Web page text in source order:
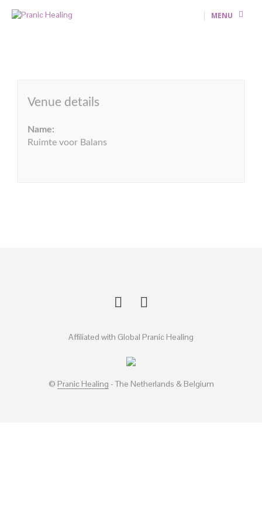
MENU
Venue details
Name:
Ruimte voor Balans
Affiliated with Global Pranic Healing
© Pranic Healing - The Netherlands & Belgium